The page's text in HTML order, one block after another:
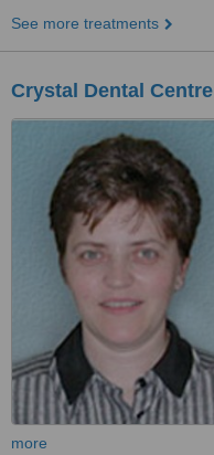
See more treatments
Crystal Dental Centre
more